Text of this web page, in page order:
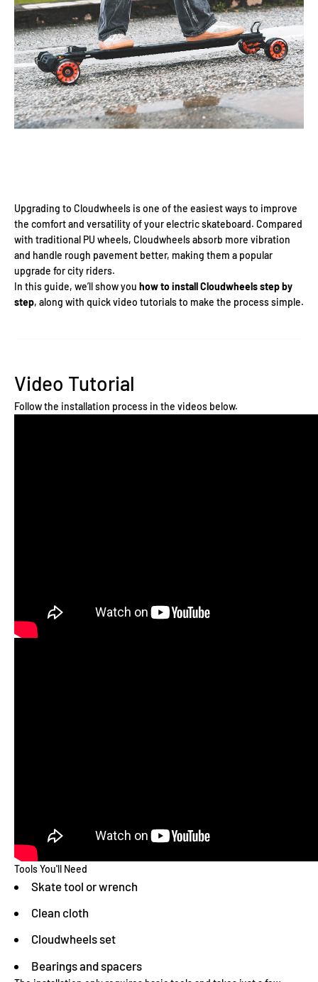
Upgrading to Cloudwheels is one of the easiest ways to improve
the comfort and versatility of your electric skateboard. Compared
with traditional PU wheels, Cloudwheels absorb more vibration
and handle rough pavement better, making them a popular
upgrade for city riders.
In this guide, we’ll show you how to install Cloudwheels step by
step, along with quick video tutorials to make the process simple.
Video Tutorial
Follow the installation process in the videos below.
Tools You'll Need
Skate tool or wrench
Clean cloth
Cloudwheels set
Bearings and spacers